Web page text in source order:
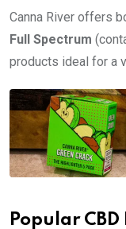
Canna River offers
Full Spectrum
products ideal for a
Popular